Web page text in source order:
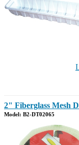
2" Fiberglass Mesh
Model: B2-DT02065